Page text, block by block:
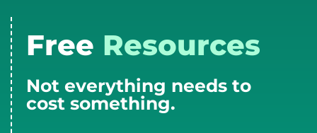
Free Resources
Not everything needs to
cost something.